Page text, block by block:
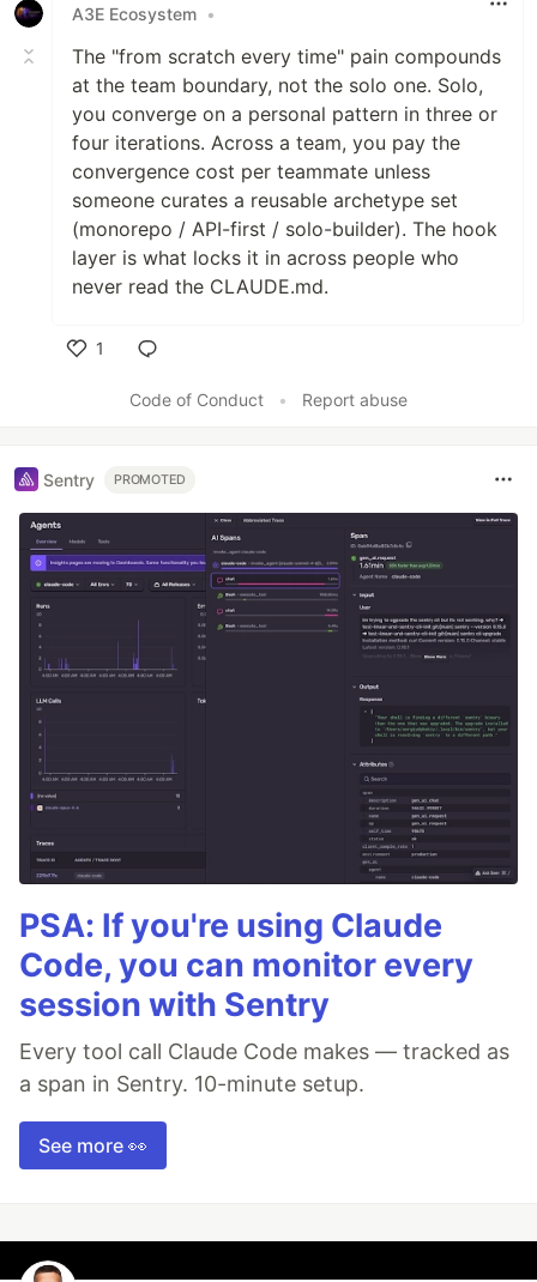
A3E Ecosystem •
The "from scratch every time" pain compounds
at the team boundary, not the solo one. Solo,
you converge on a personal pattern in three or
four iterations. Across a team, you pay the
convergence cost per teammate unless
someone curates a reusable archetype set
(monorepo / API-first / solo-builder). The hook
layer is what locks it in across people who
never read the CLAUDE.md.
1
Code of Conduct
• Report abuse
Sentry PROMOTED
PSA: If you're using Claude
Code, you can monitor every
session with Sentry
Every tool call Claude Code makes — tracked as
a span in Sentry. 10-minute setup.
See more 👀